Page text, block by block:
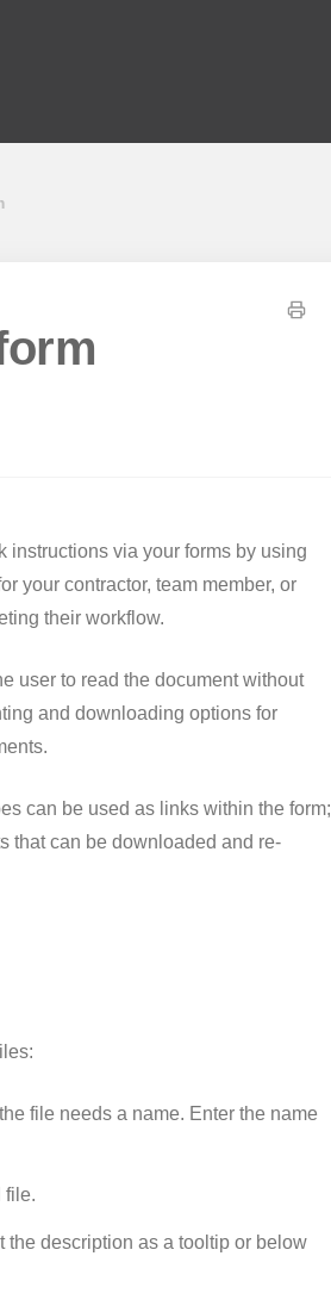
instructions via your forms by using
your contractor, team member, or
their workflow.
user to read the document without
and downloading options for
can be used as links within the form;
that can be downloaded and re-
file needs a name. Enter the name
file.
the description as a tooltip or below